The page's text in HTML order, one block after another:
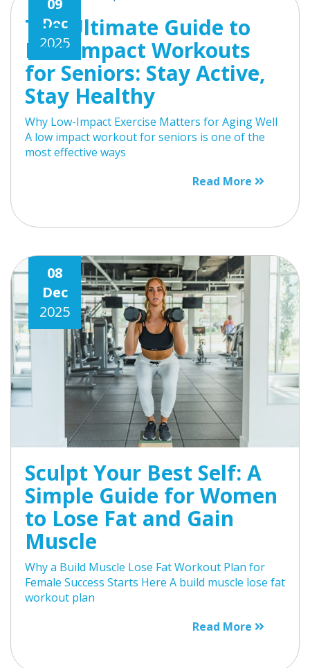
Dec
2025
The Ultimate Guide to
Low-Impact Workouts
for Seniors: Stay Active,
Stay Healthy
Why Low-Impact Exercise Matters for Aging Well
A low impact workout for seniors is one of the
most effective ways
Read More
08
Dec
2025
Sculpt Your Best Self: A
Simple Guide for Women
to Lose Fat and Gain
Muscle
Why a Build Muscle Lose Fat Workout Plan for
Female Success Starts Here A build muscle lose fat
workout plan
Read More